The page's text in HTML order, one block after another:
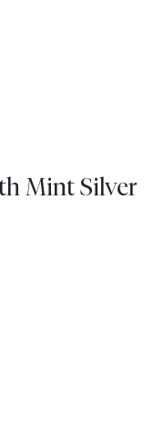
Mint Silver